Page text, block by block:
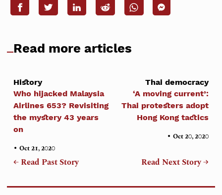
Read more articles
History
Who hijacked Malaysia
Airlines 653? Revisiting
the mystery 43 years
on
•Oct 21, 2020
← Read Past Story
Thai democracy
‘A moving current’:
Thai protesters adopt
Hong Kong tactics
• Oct 20, 2020
Read Next Story →